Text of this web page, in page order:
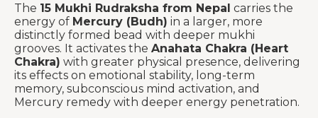
The 15 Mukhi Rudraksha from Nepal carries the
energy of Mercury (Budh) in a larger, more
distinctly formed bead with deeper mukhi
grooves. It activates the Anahata Chakra (Heart
Chakra) with greater physical presence, delivering
its effects on emotional stability, long-term
memory, subconscious mind activation, and
Mercury remedy with deeper energy penetration.